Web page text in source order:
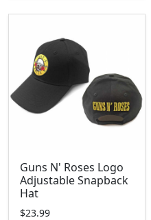
Guns N' Roses Logo
Adjustable Snapback
Hat
$23.99